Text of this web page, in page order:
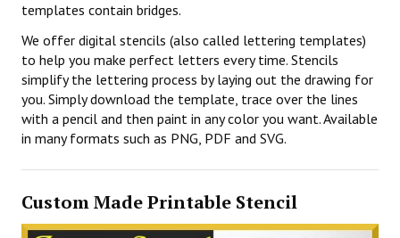
templates contain bridges.
We offer digital stencils (also called lettering templates)
to help you make perfect letters every time. Stencils
simplify the lettering process by laying out the drawing for
you. Simply download the template, trace over the lines
with a pencil and then paint in any color you want. Available
in many formats such as PNG, PDF and SVG.
Custom Made Printable Stencil